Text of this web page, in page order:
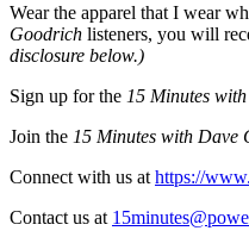
Wear the apparel that I wear
Goodrich listeners, you will
disclosure below.)
Sign up for the 15 Minutes
Join the 15 Minutes with Dave
Connect with us at https://
Contact us at